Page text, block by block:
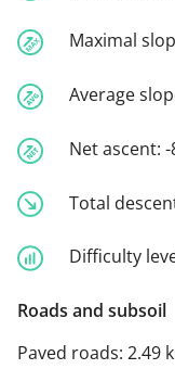
Maximal
Average
Net ascent: -
Total
Difficulty
Roads and subsoil
Paved roads: 2.49